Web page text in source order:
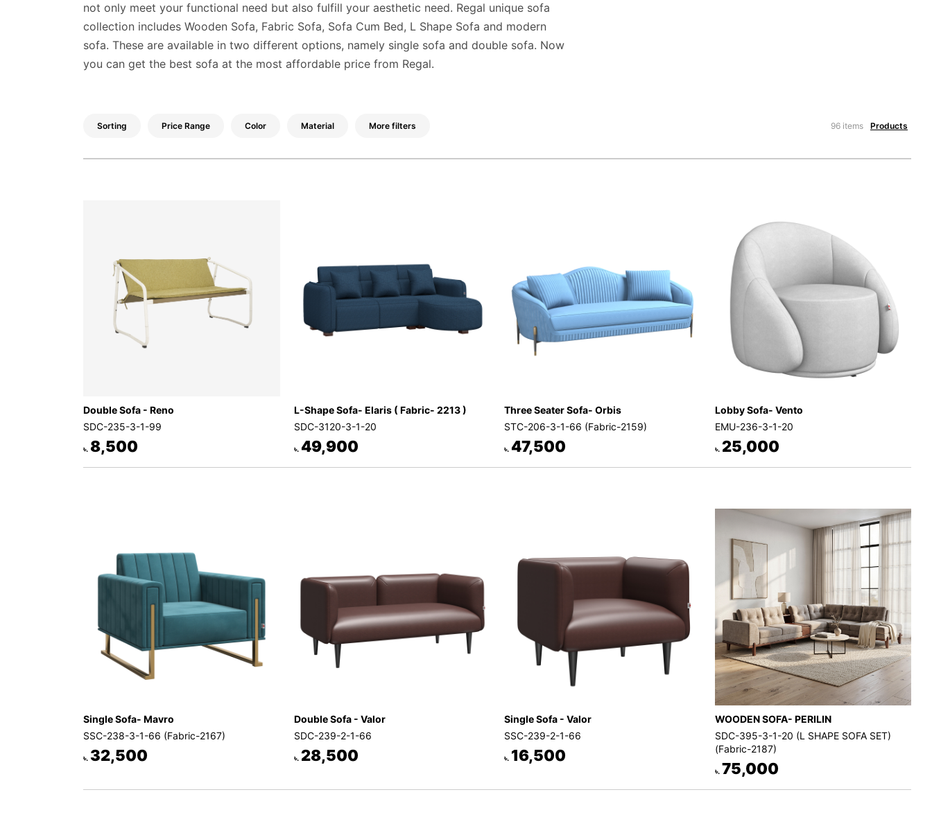
Decor
Kitchen
Cabinet
Blogs
Contact
not only meet your functional need but also fulfill your aesthetic need. Regal unique sofa
collection includes Wooden Sofa, Fabric Sofa, Sofa Cum Bed, L Shape Sofa and modern
sofa. These are available in two different options, namely single sofa and double sofa. Now
you can get the best sofa at the most affordable price from Regal.
Sorting Price Range Color Material More filters 96 items Products
Double Sofa - Reno
SDC-235-3-1-99
৳. 8,500
L-Shape Sofa- Elaris ( Fabric- 2213 )
SDC-3120-3-1-20
৳. 49,900
Three Seater Sofa- Orbis
STC-206-3-1-66 (Fabric-2159)
৳. 47,500
Lobby Sofa- Vento
EMU-236-3-1-20
৳. 25,000
Single Sofa- Mavro
SSC-238-3-1-66 (Fabric-2167)
৳. 32,500
Double Sofa - Valor
SDC-239-2-1-66
৳. 28,500
Single Sofa - Valor
SSC-239-2-1-66
৳. 16,500
WOODEN SOFA- PERILIN
SDC-395-3-1-20 (L SHAPE SOFA SET)
(Fabric-2187)
৳. 75,000